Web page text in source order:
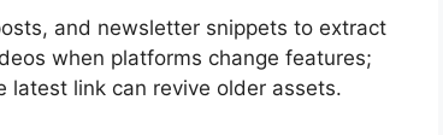
and newsletter snippets to extract
when platforms change features;
link can revive older assets.